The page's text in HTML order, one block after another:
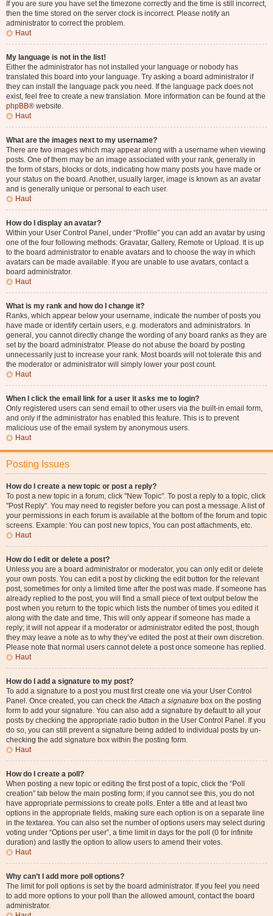
If you are sure you have set the timezone correctly and the time is still incorrect,
then the time stored on the server clock is incorrect. Please notify an
administrator to correct the problem.
Haut
My language is not in the list!
Either the administrator has not installed your language or nobody has
translated this board into your language. Try asking a board administrator if
they can install the language pack you need. If the language pack does not
exist, feel free to create a new translation. More information can be found at the
phpBB® website.
Haut
What are the images next to my username?
There are two images which may appear along with a username when viewing
posts. One of them may be an image associated with your rank, generally in
the form of stars, blocks or dots, indicating how many posts you have made or
your status on the board. Another, usually larger, image is known as an avatar
and is generally unique or personal to each user.
Haut
How do I display an avatar?
Within your User Control Panel, under “Profile” you can add an avatar by using
one of the four following methods: Gravatar, Gallery, Remote or Upload. It is up
to the board administrator to enable avatars and to choose the way in which
avatars can be made available. If you are unable to use avatars, contact a
board administrator.
Haut
What is my rank and how do I change it?
Ranks, which appear below your username, indicate the number of posts you
have made or identify certain users, e.g. moderators and administrators. In
general, you cannot directly change the wording of any board ranks as they are
set by the board administrator. Please do not abuse the board by posting
unnecessarily just to increase your rank. Most boards will not tolerate this and
the moderator or administrator will simply lower your post count.
Haut
When I click the email link for a user it asks me to login?
Only registered users can send email to other users via the built-in email form,
and only if the administrator has enabled this feature. This is to prevent
malicious use of the email system by anonymous users.
Haut
Posting Issues
How do I create a new topic or post a reply?
To post a new topic in a forum, click "New Topic". To post a reply to a topic, click
"Post Reply". You may need to register before you can post a message. A list of
your permissions in each forum is available at the bottom of the forum and topic
screens. Example: You can post new topics, You can post attachments, etc.
Haut
How do I edit or delete a post?
Unless you are a board administrator or moderator, you can only edit or delete
your own posts. You can edit a post by clicking the edit button for the relevant
post, sometimes for only a limited time after the post was made. If someone has
already replied to the post, you will find a small piece of text output below the
post when you return to the topic which lists the number of times you edited it
along with the date and time. This will only appear if someone has made a
reply; it will not appear if a moderator or administrator edited the post, though
they may leave a note as to why they’ve edited the post at their own discretion.
Please note that normal users cannot delete a post once someone has replied.
Haut
How do I add a signature to my post?
To add a signature to a post you must first create one via your User Control
Panel. Once created, you can check theAttach a signature box on the posting
form to add your signature. You can also add a signature by default to all your
posts by checking the appropriate radio button in the User Control Panel. If you
do so, you can still prevent a signature being added to individual posts by un-
checking the add signature box within the posting form.
Haut
How do I create a poll?
When posting a new topic or editing the first post of a topic, click the “Poll
creation” tab below the main posting form; if you cannot see this, you do not
have appropriate permissions to create polls. Enter a title and at least two
options in the appropriate fields, making sure each option is on a separate line
in the textarea. You can also set the number of options users may select during
voting under “Options per user”, a time limit in days for the poll (0 for infinite
duration) and lastly the option to allow users to amend their votes.
Haut
Why can’t I add more poll options?
The limit for poll options is set by the board administrator. If you feel you need
to add more options to your poll than the allowed amount, contact the board
administrator.